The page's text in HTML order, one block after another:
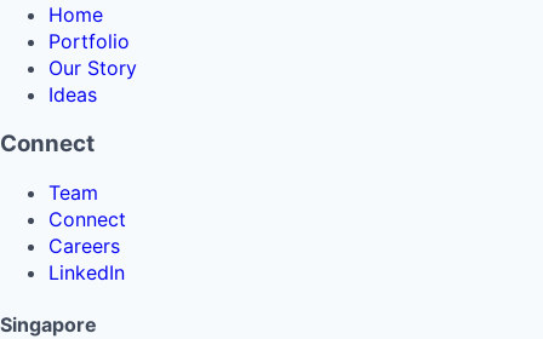
Home
Portfolio
Our Story
Ideas
Connect
Team
Connect
Careers
LinkedIn
Singapore